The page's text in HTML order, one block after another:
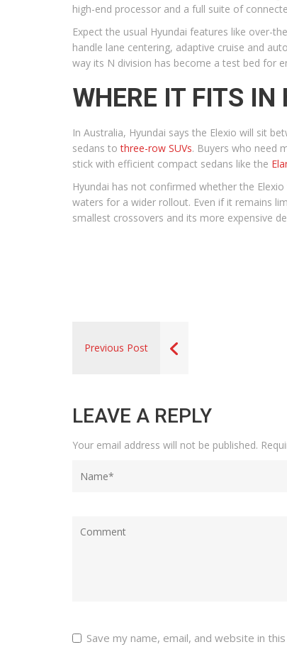
high-end processor and a full suite of
Expect the usual Hyundai features like over-
handle lane centering, adaptive cruise and
way its N division has become a test bed for
WHERE IT FITS IN
In Australia, Hyundai says the Elexio will sit
sedans tothree-row SUVs. Buyers who need
stick with efficient compact sedans like the
Hyundai has not confirmed whether the
waters for a wider rollout. Even if it remains
smallest crossovers and its more expensive
Previous Post
LEAVE A REPLY
Your email address will not be published.
Save my name, email, and website in